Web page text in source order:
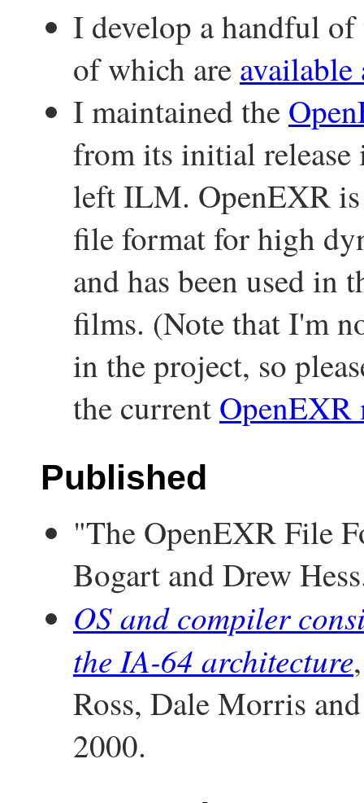
I develop a handful
of which are
I maintained the
from its initial
left ILM. OpenEXR is
file format for high
and has been used in
films. (Note that I'm
in the project, so
the current OpenEXR
Published
"The OpenEXR File
Bogart and Drew
OS and compiler
the IA-64 architecture
Ross, Dale Morris
2000.